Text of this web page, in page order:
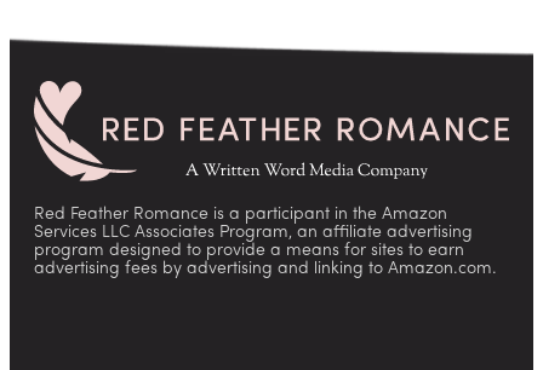
Red Feather Romance is a participant in the Amazon
Services LLC Associates Program, an affiliate advertising
program designed to provide a means for sites to earn
advertising fees by advertising and linking to Amazon.com.